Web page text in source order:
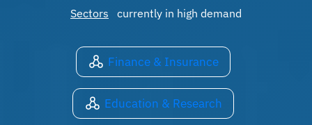
Sectors currently in high demand
Finance & Insurance
Education & Research